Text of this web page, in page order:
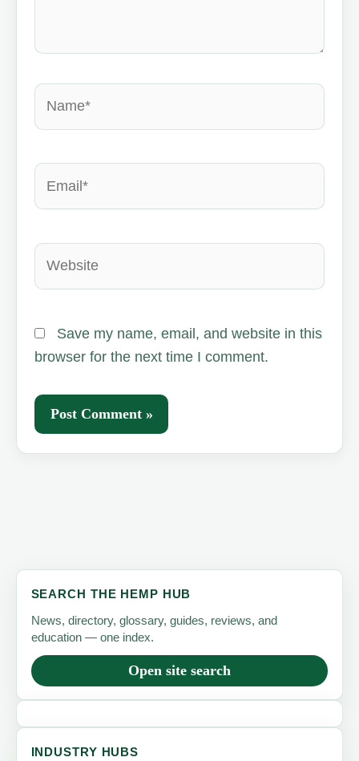
Name*
Email*
Website
Save my name, email, and website in this
browser for the next time I comment.
SEARCH THE HEMP HUB
News, directory, glossary, guides, reviews, and
education — one index.
Open site search
INDUSTRY HUBS